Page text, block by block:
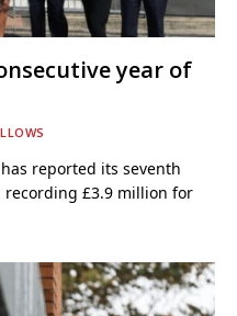
year of
reported its seventh
recording £3.9 million for